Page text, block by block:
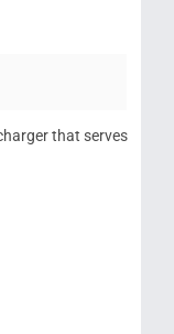
that serves